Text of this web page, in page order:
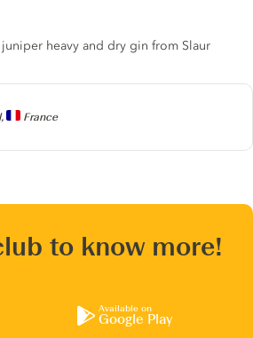
France
heavy and dry gin from Slaur
to know more!
Available on
Google Play